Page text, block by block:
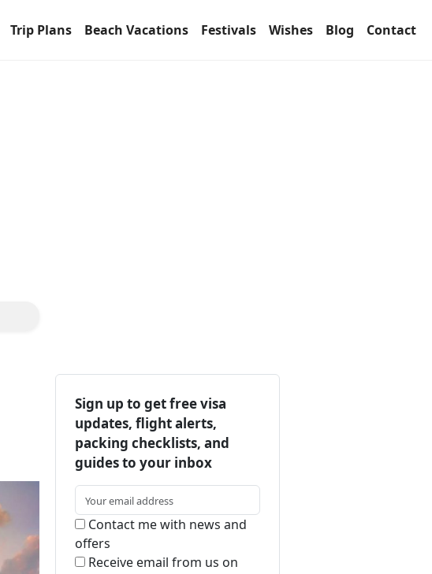
Trip Plans Beach Vacations Festivals Wishes Blog Contact
Sign up to get free visa
updates, flight alerts,
packing checklists, and
guides to your inbox
Contact me with news and
offers
Receive email from us on